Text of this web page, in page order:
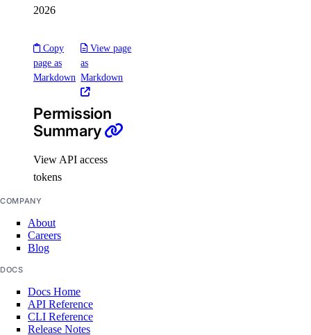
load_balancer:create
load_balancer:read
load_balancer:update
Managed Databases
database:delete
database:update
database:view_credentials
Marketplace
marketplace:create
marketplace:delete
2026
Copy
page as
Markdown
View page
as
Markdown
Permission
Summary
View API access
tokens
COMPANY
About
Careers
Blog
DOCS
Docs Home
API Reference
CLI Reference
Release Notes